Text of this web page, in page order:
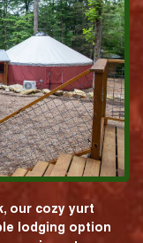
our cozy yurt
lodging option